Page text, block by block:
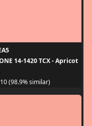
14-1420 TCX - Apricot
(98.9% similar)